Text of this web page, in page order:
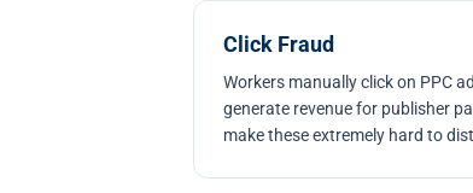
Click Fraud
Workers manually click on PPC
generate revenue for publisher
make these extremely hard to